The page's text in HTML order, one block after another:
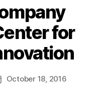
for
October 18, 2016